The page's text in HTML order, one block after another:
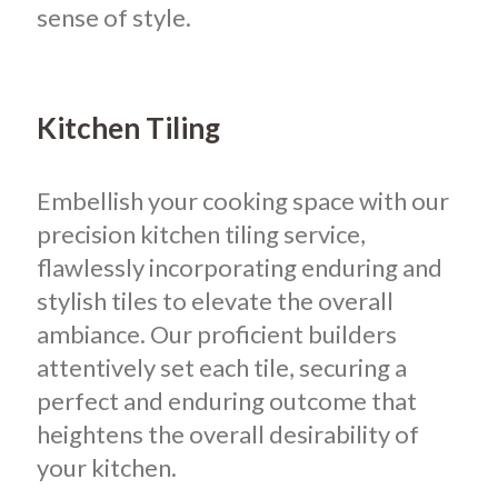
sense of style.
Kitchen Tiling
Embellish your cooking space with our
precision kitchen tiling service,
flawlessly incorporating enduring and
stylish tiles to elevate the overall
ambiance. Our proficient builders
attentively set each tile, securing a
perfect and enduring outcome that
heightens the overall desirability of
your kitchen.